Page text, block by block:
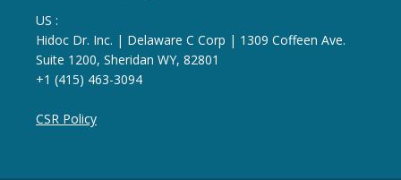
US :
Hidoc Dr. Inc. | Delaware C Corp | 1309 Coffeen Ave.
Suite 1200, Sheridan WY, 82801
+1 (415) 463-3094
CSR Policy